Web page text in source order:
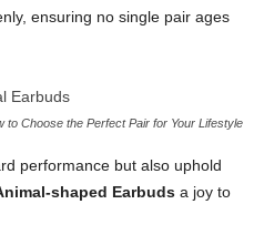
ensuring no single pair ages
to Choose the Perfect Pair for Your Lifestyle
performance but also uphold
shaped Earbuds a joy to